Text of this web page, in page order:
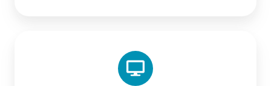
from
Virtual
Desktop